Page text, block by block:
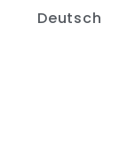
Deutsch